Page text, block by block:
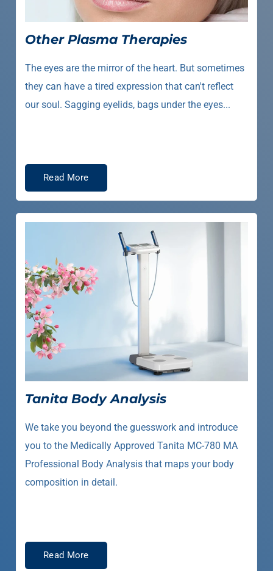
Other Plasma Therapies
The eyes are the mirror of the heart. But sometimes
they can have a tired expression that can't reflect
our soul. Sagging eyelids, bags under the eyes...
Read More
Tanita Body Analysis
We take you beyond the guesswork and introduce
you to the Medically Approved Tanita MC-780 MA
Professional Body Analysis that maps your body
composition in detail.
Read More